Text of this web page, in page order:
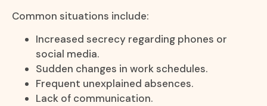
Common situations include:
Increased secrecy regarding phones or
social media.
Sudden changes in work schedules.
Frequent unexplained absences.
Lack of communication.